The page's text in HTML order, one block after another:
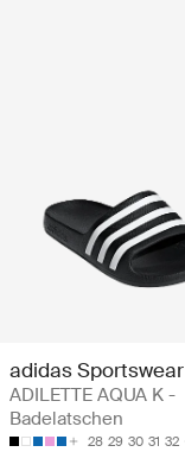
adidas Sportswear
ADILETTE AQUA K -
Badelatschen
28 29 30 31 32